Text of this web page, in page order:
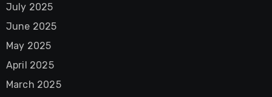
July 2025
June 2025
May 2025
April 2025
March 2025